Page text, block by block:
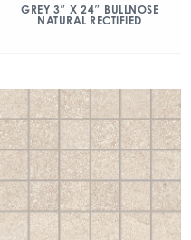
GREY 3″ X 24″ BULLNOSE
NATURAL RECTIFIED